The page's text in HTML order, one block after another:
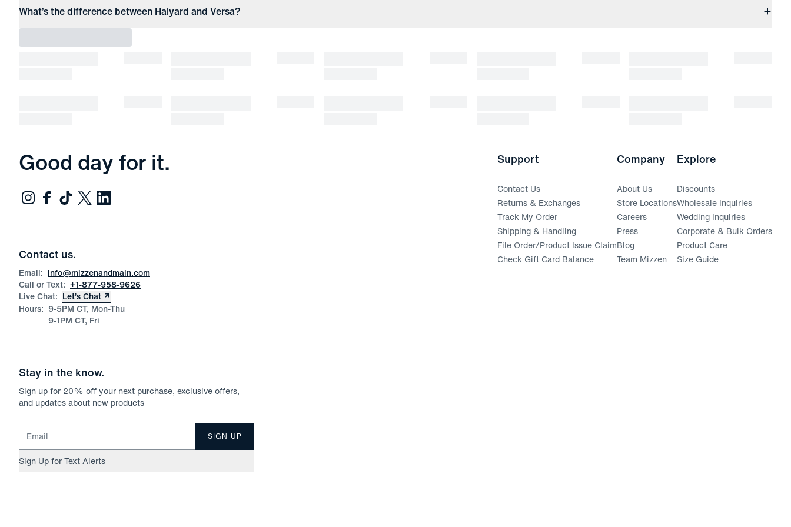
What’s the difference between Halyard and Versa?
Good day for it.
Contact us.
Email: info@mizzenandmain.com
Call or Text: +1-877-958-9626
Live Chat: Let’s Chat
Hours: 9-5PM CT, Mon-Thu
9-1PM CT, Fri
Stay in the know.
Sign up for 20% off your next purchase, exclusive offers,
and updates about new products
Email for newsletter signup
SIGN UP
Sign Up for Text Alerts
Support
Contact Us
Returns & Exchanges
Track My Order(opens in a new window)
Shipping & Handling
File Order/Product Issue Claim(opens in a new window)
Check Gift Card Balance
Company
About Us
Store Locations
Careers
Press
Blog
Team Mizzen
Explore
Discounts
Wholesale Inquiries
Wedding Inquiries
Corporate & Bulk Orders
Product Care
Size Guide